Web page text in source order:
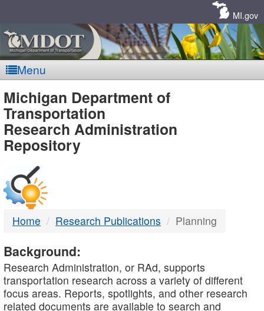
MI.gov
Menu
MDOT
-
DTMB
Michigan Department of
Transportation
Research Administration
Repository
Home Research Publications Planning
Background:
Research Administration, or RAd, supports
transportation research across a variety of different
focus areas. Reports, spotlights, and other research
related documents are available to search and